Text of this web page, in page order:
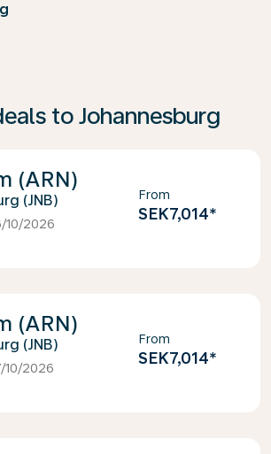
to Johannesburg
(ARN)
(JNB)
2026
From
SEK7,014*
(ARN)
(JNB)
2026
From
SEK7,014*